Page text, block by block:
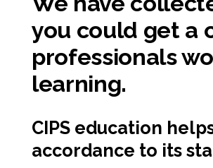
you could get a
professionals
learning.
CIPS education
accordance to its